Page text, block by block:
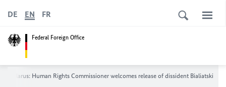
Federal Foreign Office
DE EN FR
Belarus: Human Rights Commissioner welcomes release of dissident Bialiatski